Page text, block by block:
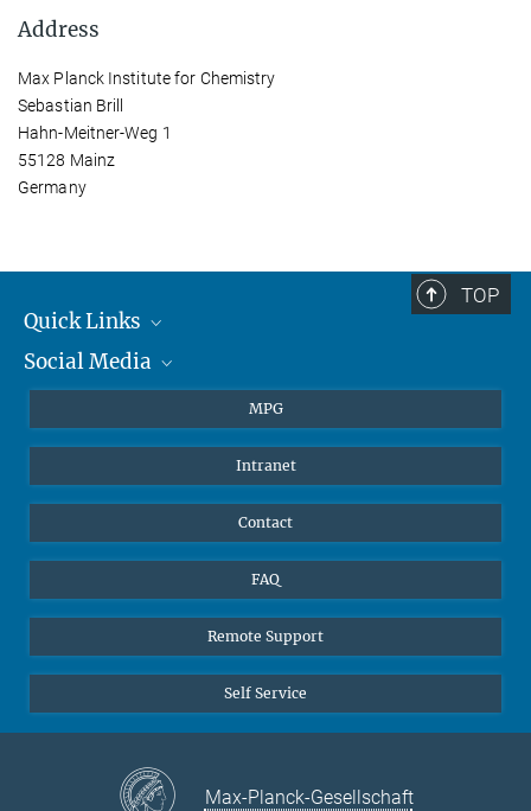
Address
Max Planck Institute for Chemistry
Sebastian Brill
Hahn-Meitner-Weg 1
55128 Mainz
Germany
TOP
Quick Links
Journalists
Alumni
Social Media
Facebook
Instagram
YouTube
MPG
Intranet
Contact
FAQ
Remote Support
Self Service
Max-Planck-Gesellschaft